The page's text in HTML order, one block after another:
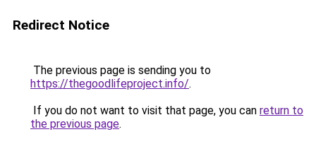
Redirect Notice
The previous page is sending you to
https://thegoodlifeproject.info/.
If you do not want to visit that page, you can return to
the previous page.